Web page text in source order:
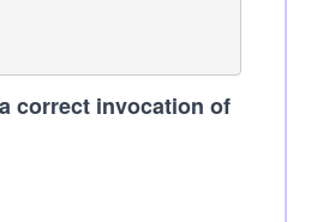
correct invocation of